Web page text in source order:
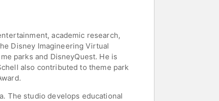
academic research,
Disney Imagineering Virtual
parks and DisneyQuest. He is
also contributed to theme park
The studio develops educational